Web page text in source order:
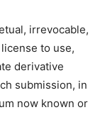
irrevocable,
to use,
derivative
submission, in
now known or